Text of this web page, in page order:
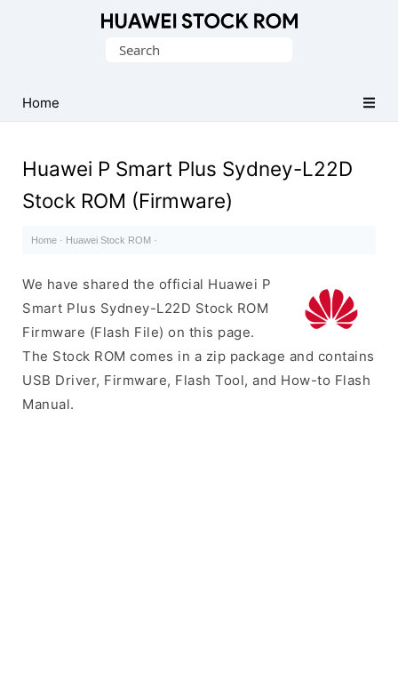
Firmware
(Flash
Search
Home
Huawei P Smart Plus Sydney-L22D
Stock ROM (Firmware)
Home · Huawei Stock ROM ·
We have shared the official Huawei P
Smart Plus Sydney-L22D Stock ROM
Firmware (Flash File) on this page.
The Stock ROM comes in a zip package and contains
USB Driver, Firmware, Flash Tool, and How-to Flash
Manual.